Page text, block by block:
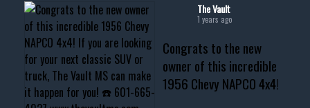
The Vault
1 years ago
Congrats to the new
owner of this incredible
1956 Chevy NAPCO 4x4!